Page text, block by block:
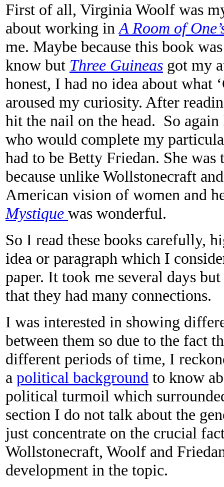
First of all, Virginia Woolf was
about working in A Room of
me. Maybe because this book
know but Three Guineas got my
honest, I had no idea about what
aroused my curiosity. After
hit the nail on the head. So
who would complete my
had to be Betty Friedan. She
because unlike Wollstonecraft
American vision of women and
Mystique was wonderful.
So I read these books carefully,
idea or paragraph which I
paper. It took me several days
that they had many connections.
I was interested in showing
between them so due to the fact
different periods of time, I
a political background to know
political turmoil which
section I do not talk about the
just concentrate on the crucial
Wollstonecraft, Woolf and
development in the topic.